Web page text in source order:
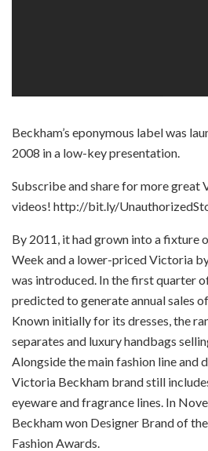
Beckham’s eponymous label was
2008 in a low-key presentation.
Subscribe and share for more great
videos! http://bit.ly/
By 2011, it had grown into a fixture
Week and a lower-priced Victoria
was introduced. In the first quarter
predicted to generate annual sales
Known initially for its dresses, the
separates and luxury handbags
Alongside the main fashion line and
Victoria Beckham brand still
eyeware and fragrance lines. In
Beckham won Designer Brand of
Fashion Awards.